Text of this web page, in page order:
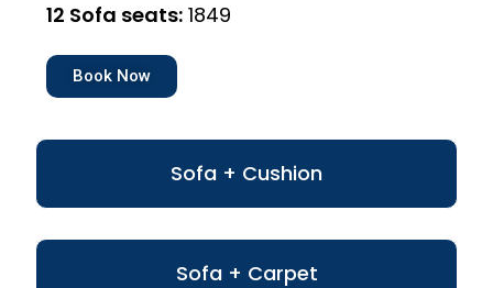
Sofa + Cushion
Sofa + Carpet
12 Sofa seats: ₹1849
Book Now